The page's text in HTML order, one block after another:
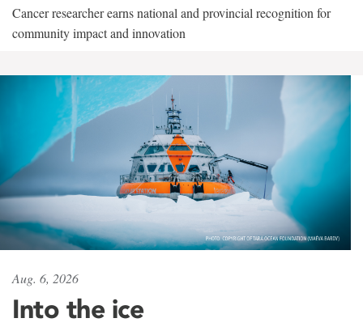
Cancer researcher earns national and provincial recognition for
community impact and innovation
Aug. 6, 2026
Into the ice